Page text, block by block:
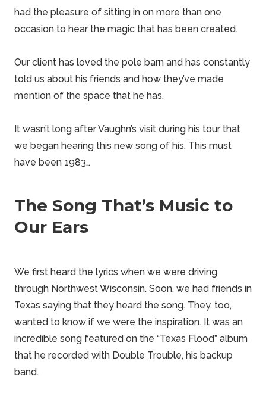
had the pleasure of sitting in on more than one
occasion to hear the magic that has been created.
Our client has loved the pole barn and has constantly
told us about his friends and how they’ve made
mention of the space that he has.
It wasn’t long after Vaughn’s visit during his tour that
we began hearing this new song of his. This must
have been 1983…
The Song That’s Music to
Our Ears
We first heard the lyrics when we were driving
through Northwest Wisconsin. Soon, we had friends in
Texas saying that they heard the song. They, too,
wanted to know if we were the inspiration. It was an
incredible song featured on the “Texas Flood” album
that he recorded with Double Trouble, his backup
band.